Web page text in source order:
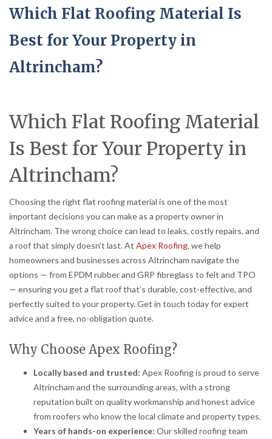
Which Flat Roofing Material Is
Best for Your Property in
Altrincham?
Which Flat Roofing Material
Is Best for Your Property in
Altrincham?
Choosing the right flat roofing material is one of the most
important decisions you can make as a property owner in
Altrincham. The wrong choice can lead to leaks, costly repairs, and
a roof that simply doesn’t last. At Apex Roofing, we help
homeowners and businesses across Altrincham navigate the
options — from EPDM rubber and GRP fibreglass to felt and TPO
— ensuring you get a flat roof that’s durable, cost-effective, and
perfectly suited to your property. Get in touch today for expert
advice and a free, no-obligation quote.
Why Choose Apex Roofing?
Locally based and trusted: Apex Roofing is proud to serve
Altrincham and the surrounding areas, with a strong
reputation built on quality workmanship and honest advice
from roofers who know the local climate and property types.
Years of hands-on experience: Our skilled roofing team